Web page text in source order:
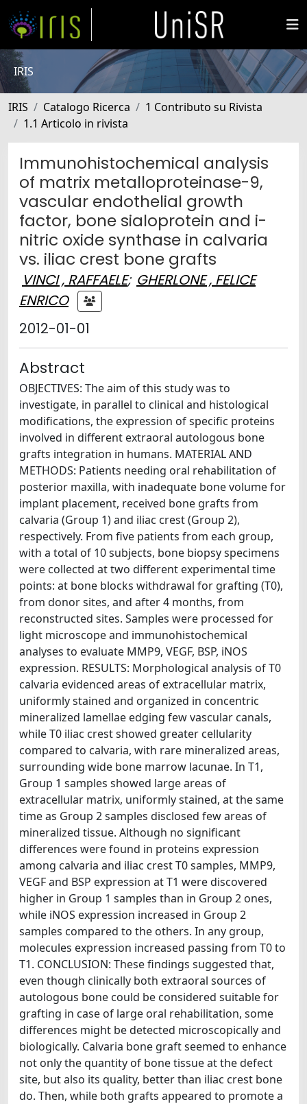
IRIS
IRIS Catalogo Ricerca
1 Contributo su Rivista
1.1 Articolo in rivista
Immunohistochemical analysis
of matrix metalloproteinase-9,
vascular endothelial growth
factor, bone sialoprotein and i-
nitric oxide synthase in calvaria
vs. iliac crest bone grafts
VINCI , RAFFAELE; GHERLONE , FELICE
ENRICO
2012-01-01
Abstract
OBJECTIVES: The aim of this study was to
investigate, in parallel to clinical and histological
modifications, the expression of specific proteins
involved in different extraoral autologous bone
grafts integration in humans. MATERIAL AND
METHODS: Patients needing oral rehabilitation of
posterior maxilla, with inadequate bone volume for
implant placement, received bone grafts from
calvaria (Group 1) and iliac crest (Group 2),
respectively. From five patients from each group,
with a total of 10 subjects, bone biopsy specimens
were collected at two different experimental time
points: at bone blocks withdrawal for grafting (T0),
from donor sites, and after 4 months, from
reconstructed sites. Samples were processed for
light microscope and immunohistochemical
analyses to evaluate MMP9, VEGF, BSP, iNOS
expression. RESULTS: Morphological analysis of T0
calvaria evidenced areas of extracellular matrix,
uniformly stained and organized in concentric
mineralized lamellae edging few vascular canals,
while T0 iliac crest showed greater cellularity
compared to calvaria, with rare mineralized areas,
surrounding wide bone marrow lacunae. In T1,
Group 1 samples showed large areas of
extracellular matrix, uniformly stained, at the same
time as Group 2 samples disclosed few areas of
mineralized tissue. Although no significant
differences were found in proteins expression
among calvaria and iliac crest T0 samples, MMP9,
VEGF and BSP expression at T1 were discovered
higher in Group 1 samples than in Group 2 ones,
while iNOS expression increased in Group 2
samples compared to the others. In any group,
molecules expression increased passing from T0 to
T1. CONCLUSION: These findings suggested that,
even though clinically both extraoral sources of
autologous bone could be considered suitable for
grafting in case of large oral rehabilitation, some
differences might be detected microscopically and
biologically. Calvaria bone graft seemed to enhance
not only the quantity of bone tissue at the defect
site, but also its quality, better than iliac crest bone
do. Then, while both grafts appeared to promote a